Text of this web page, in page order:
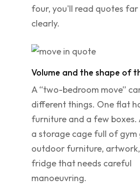
four, you'll read quotes far
clearly.
Volume and the shape of
A “two-bedroom move”
different things. One flat
furniture and a few boxes.
a storage cage full of gym
outdoor furniture,
fridge that needs careful
manoeuvring.